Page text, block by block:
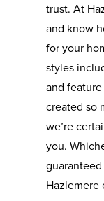
trust. At
and know
for your
styles
and
created so
we’re
you.
Hazlemere